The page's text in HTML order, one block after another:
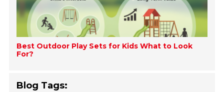
Best Outdoor Play Sets for Kids What to Look
For?
Blog Tags: